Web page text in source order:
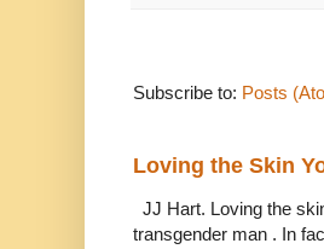
Subscribe to: Posts
Loving the Skin
JJ Hart. Loving the
transgender man . In